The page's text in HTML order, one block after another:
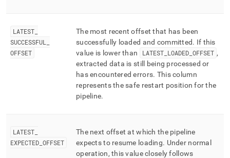
LATEST
SUCCESSFUL
OFFSET
The most recent offset that has been
successfully loaded and committed. If this
value is lower than
LATEST_ LOADED_ OFFSET ,
extracted data is still being processed or
has encountered errors. This column
represents the safe restart position for the
pipeline.
LATEST
EXPECTED OFFSET
The next offset at which the pipeline
expects to resume loading. Under normal
operation, this value closely follows